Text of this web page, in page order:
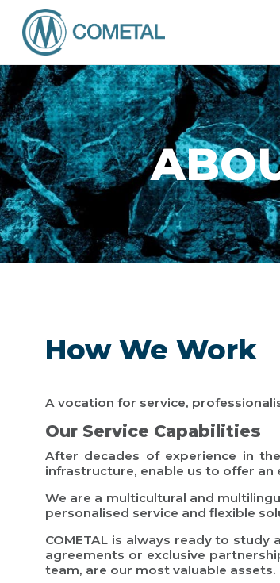
How We Work
A vocation for service,
Our Service Capabilities
After decades of experience in
infrastructure, enable us to offer
We are a multicultural and
personalised service and flexible
COMETAL is always ready to
agreements or exclusive
team, are our most valuable assets.